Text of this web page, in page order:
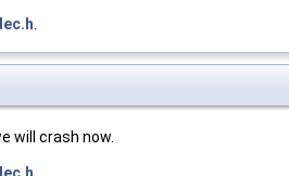
will crash now.